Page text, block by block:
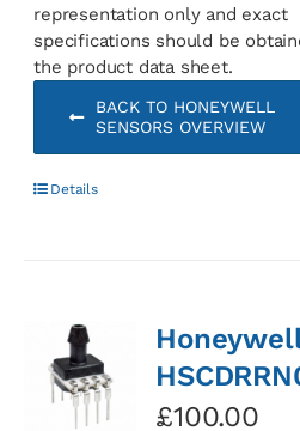
representation only and exact
specifications should be
the product data sheet.
BACK TO HONEYWELL
SENSORS OVERVIEW
Details
£100.00